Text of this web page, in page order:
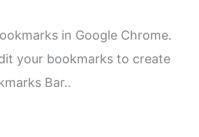
in Google Chrome.
your bookmarks to create
Bar..